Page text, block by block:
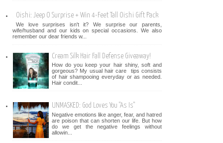
Oishi: Jeep O Surprise + Win 4-Feet Tall Oishi Gift Pack
We love surprises isn't it? We surprise our parents,
wife/husband and our kids on special occasions. We also
remember our dear friends w...
Cream Silk Hair Fall Defense Giveaway!
How do you keep your hair shiny, soft and
gorgeous? My usual hair care tips consists
of hair shampooing everyday or as needed.
Hair condit...
UNMASKED: God Loves You "As Is"
Negative emotions like anger, fear, and hatred
are poison that can shorten our life. But how
do we get the negative feelings without
allowin...